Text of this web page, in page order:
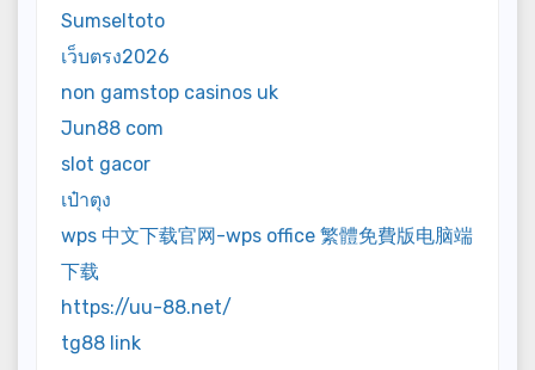
Sumseltoto
เว็บตรง2026
non gamstop casinos uk
Jun88 com
slot gacor
เป๋าตุง
wps 中文下载官网-wps office 繁體免費版电脑端
下载
https://uu-88.net/
tg88 link